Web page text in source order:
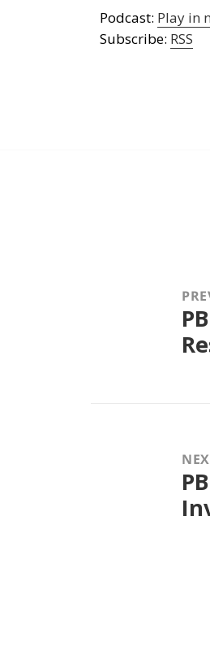
Podcast: Play in
Subscribe: RSS
post:
post: